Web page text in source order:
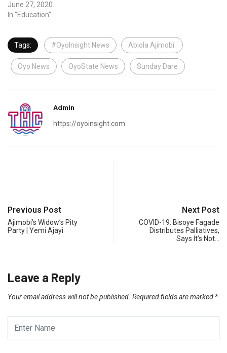
June 27, 2020
In "Education"
Tags: #OyoInsight News Abiola Ajimobi.
Oyo News OyoState News Sunday Dare
Admin
https://oyoinsight.com
Previous Post
Ajimobi’s Widow’s Pity
Party | Yemi Ajayi
Next Post
COVID-19: Bisoye Fagade
Distributes Palliatives,
Says It’s Not…
Leave a Reply
Your email address will not be published. Required fields are marked *